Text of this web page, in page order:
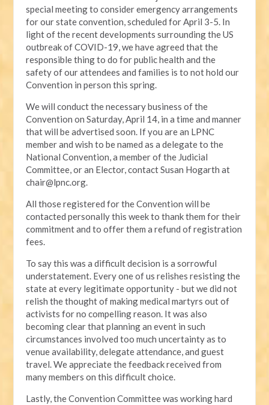
special meeting to consider emergency arrangements
for our state convention, scheduled for April 3-5. In
light of the recent developments surrounding the US
outbreak of COVID-19, we have agreed that the
responsible thing to do for public health and the
safety of our attendees and families is to not hold our
Convention in person this spring.
We will conduct the necessary business of the
Convention on Saturday, April 14, in a time and manner
that will be advertised soon. If you are an LPNC
member and wish to be named as a delegate to the
National Convention, a member of the Judicial
Committee, or an Elector, contact Susan Hogarth at
chair@lpnc.org.
All those registered for the Convention will be
contacted personally this week to thank them for their
commitment and to offer them a refund of registration
fees.
To say this was a difficult decision is a sorrowful
understatement. Every one of us relishes resisting the
state at every legitimate opportunity - but we did not
relish the thought of making medical martyrs out of
activists for no compelling reason. It was also
becoming clear that planning an event in such
circumstances involved too much uncertainty as to
venue availability, delegate attendance, and guest
travel. We appreciate the feedback received from
many members on this difficult choice.
Lastly, the Convention Committee was working hard